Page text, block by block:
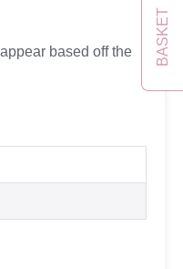
based off the BASKET